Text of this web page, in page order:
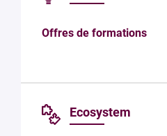
Offres de formations
Ecosystem